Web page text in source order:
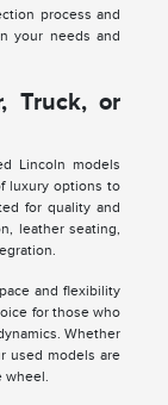
process and
your needs and
Truck, or
Lincoln models
luxury options to
for quality and
leather seating,
and flexibility
for those who
Whether
used models are
wheel.